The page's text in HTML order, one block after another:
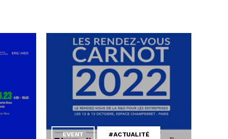
EVENT #ACTUALITÉ